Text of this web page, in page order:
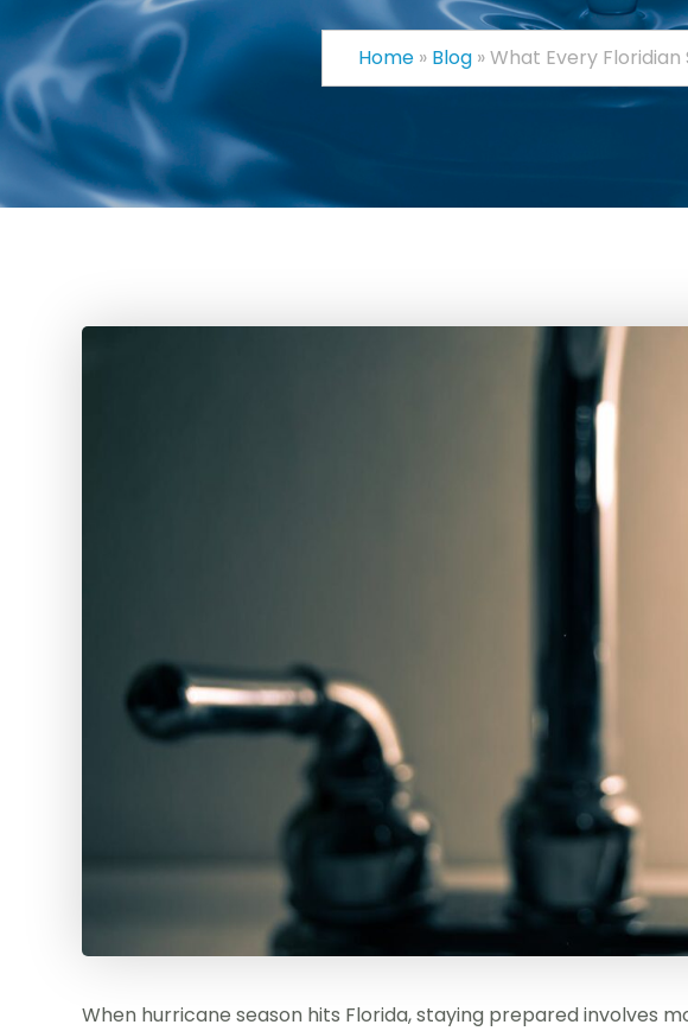
Home» Blog»What Every
When hurricane season hits Florida, staying prepared involves